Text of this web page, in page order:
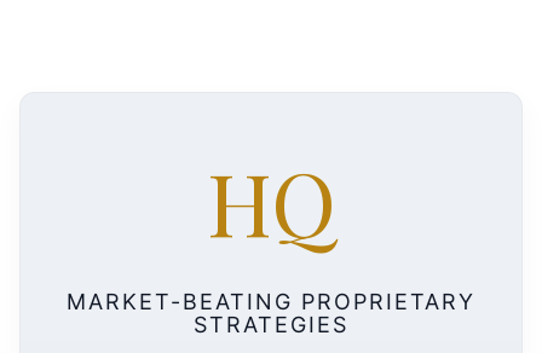
HQ
MARKET-BEATING PROPRIETARY
STRATEGIES